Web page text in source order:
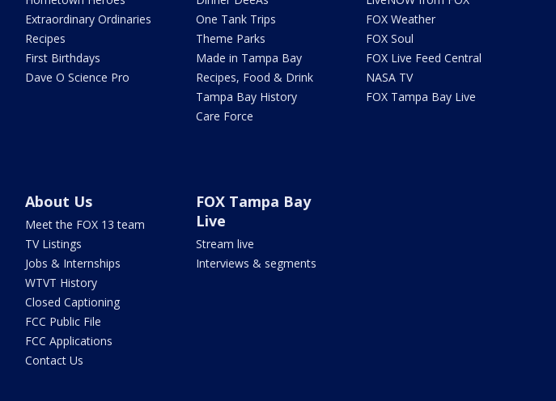
Extraordinary Ordinaries
Recipes
First Birthdays
Dave O Science Pro
One Tank Trips
Theme Parks
Made in Tampa Bay
Recipes, Food & Drink
Tampa Bay History
Care Force
FOX Weather
FOX Soul
FOX Live Feed Central
NASA TV
FOX Tampa Bay Live
About Us
Meet the FOX 13 team
TV Listings
Jobs & Internships
WTVT History
Closed Captioning
FCC Public File
FCC Applications
Contact Us
FOX Tampa Bay
Live
Stream live
Interviews & segments